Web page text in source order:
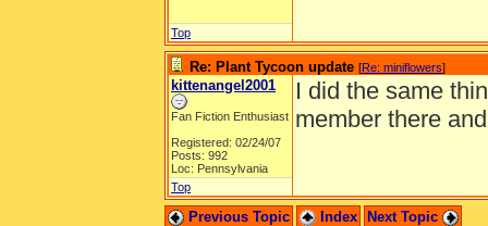
Top
Re: Plant Tycoon update [Re: miniflowers]
kittenangel2001
Fan Fiction Enthusiast
Registered: 02/24/07
Posts: 992
Loc: Pennsylvania
I did the same
member there
Top
Previous Topic Index Next Topic